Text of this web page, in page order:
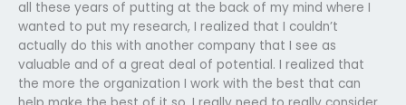
all these years of putting at the back of my mind where I
wanted to put my research, I realized that I couldn’t
actually do this with another company that I see as
valuable and of a great deal of potential. I realized that
the more the organization I work with the best that can